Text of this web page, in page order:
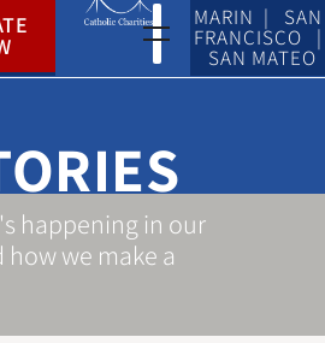
MARIN | SAN
FRANCISCO |
SAN MATEO
happening in our
we make a